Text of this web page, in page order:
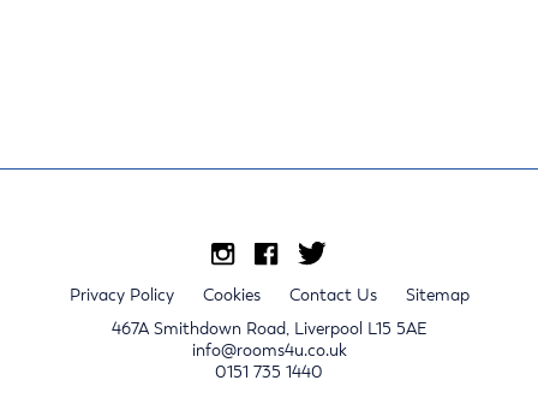
Privacy Policy Cookies Contact Us
Sitemap
467A Smithdown Road, Liverpool L15 5AE
info@rooms4u.co.uk
0151 735 1440